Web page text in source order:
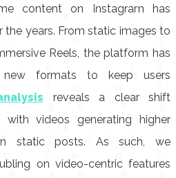
content on Instagram has
years. From static images to
Reels, the platform has
new formats to keep users
reveals a clear shift
videos generating higher
static posts. As such, we
on video-centric features